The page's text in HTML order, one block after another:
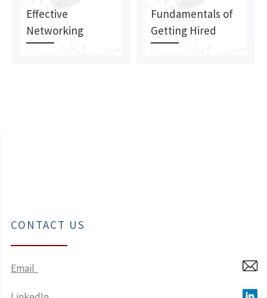
Effective
Networking
Fundamentals of
Getting Hired
CONTACT US
Email